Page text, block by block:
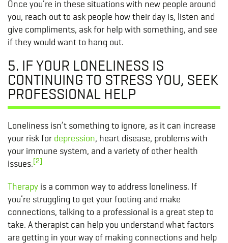
Once you’re in these situations with new people around
you, reach out to ask people how their day is, listen and
give compliments, ask for help with something, and see
if they would want to hang out.
5. IF YOUR LONELINESS IS
CONTINUING TO STRESS YOU, SEEK
PROFESSIONAL HELP
Loneliness isn’t something to ignore, as it can increase
your risk for depression, heart disease, problems with
your immune system, and a variety of other health
issues.[2]
Therapy is a common way to address loneliness. If
you’re struggling to get your footing and make
connections, talking to a professional is a great step to
take. A therapist can help you understand what factors
are getting in your way of making connections and help